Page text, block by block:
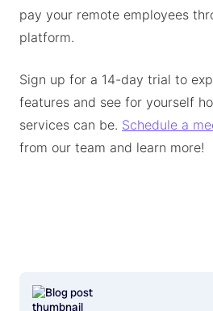
pay your remote employees
platform.
Sign up for a 14-day trial to
features and see for yourself
services can be. Schedule a
from our team and learn more!